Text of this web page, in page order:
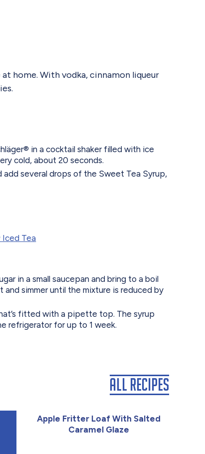
home. With vodka, cinnamon liqueur
in a cocktail shaker filled with ice
cold, about 20 seconds.
add several drops of the Sweet Tea Syrup,
Iced Tea
in a small saucepan and bring to a boil
and simmer until the mixture is reduced by
fitted with a pipette top. The syrup
refrigerator for up to 1 week.
Apple Fritter Loaf With Salted
Caramel Glaze
All Recipes